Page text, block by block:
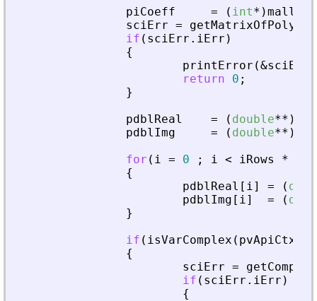
piCoeff
= ( int* )malloc
sciErr = getMatrixOfPoly
if ( sciErr . iErr )
{
printError (&sciErr
return
0 ;
}
pdblReal
= ( double** )
pdblImg
= ( double** )
for ( i = 0 ; i < iRows *
{
pdblReal [ i] = (
pdblImg [ i] = (
}
if ( isVarComplex ( pvApiCtx
{
sciErr =
if ( sciErr . iErr )
{